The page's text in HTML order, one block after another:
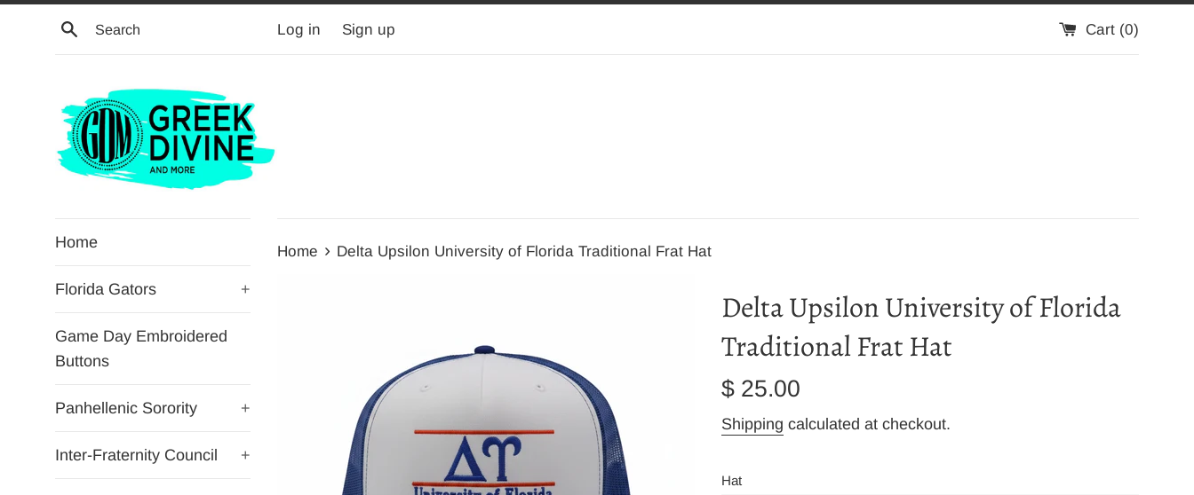
Search Log in Sign up Cart (0)
Home
Florida Gators +
Game Day Embroidered
Buttons
Panhellenic Sorority +
Inter-Fraternity Council +
Home › Delta Upsilon University of Florida Traditional Frat Hat
Delta Upsilon University of Florida
Traditional Frat Hat
Regular
$ 25.00
Shipping calculated at checkout.
Hat